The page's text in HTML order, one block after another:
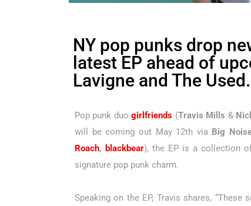
NY pop punks drop
latest EP ahead of
Lavigne and The Used.
Pop punk duogirlfriends (Travis Mills &
will be coming out May 12th via Big
Roach, blackbear), the EP is a collection
signature pop punk charm.
Speaking on the EP, Travis shares,